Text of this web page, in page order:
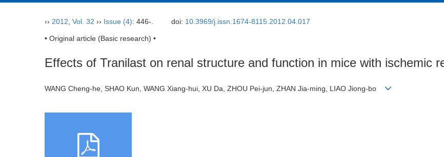
›› 2012 Vol. 32 ›› Issue (4): 446-. doi: 10.3969/j.issn.1674-8115.2012.04.017
• Original article (Basic research) •
Effects of Tranilast on renal structure and function in mice with ischemic
WANG Cheng-he, SHAO Kun, WANG Xiang-hui, XU Da, ZHOU Pei-jun, ZHAN Jia-ming, LIAO Jiong-bo